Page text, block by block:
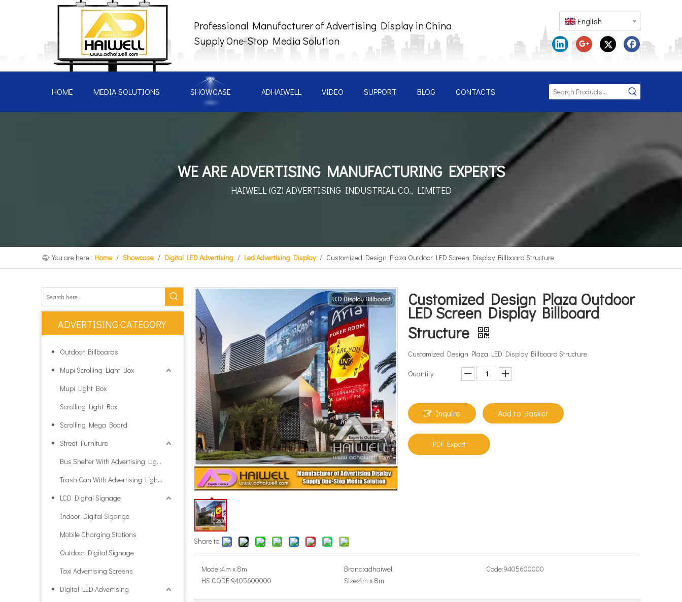
Professional Manufacturer of Advertising Display in China
Supply One-Stop Media Solution
English
HOME MEDIA SOLUTIONS SHOWCASE ADHAIWELL VIDEO SUPPORT BLOG CONTACTS
WE ARE ADVERTISING MANUFACTURING EXPERTS
HAIWELL (GZ) ADVERTISING INDUSTRIAL CO., LIMITED
You are here: Home / Showcase / Digital LED Advertising / Led Advertising Display / Customized Design Plaza Outdoor LED Screen Display Billboard Structure
ADVERTISING CATEGORY
Outdoor Billboards
Mupi Scrolling Light Box
Mupi Light Box
Scrolling Light Box
Scrolling Mega Board
Street Furniture
Bus Shelter With Advertising Light Box
Trash Can With Advertising Light Box
LCD Digital Signage
Indoor Digital Sigange
Mobile Charging Stations
Outdoor Digital Signage
Taxi Advertising Screens
Digital LED Advertising
Share to:
Customized Design Plaza Outdoor
LED Screen Display Billboard
Structure
Customized Design Plaza LED Display Billboard Structure
Quantity:
Inquire Add to Basket
PDF Export
Model:4m x 8m Brand:adhaiwell Code:9405600000
HS CODE:9405600000 Size:4m x 8m